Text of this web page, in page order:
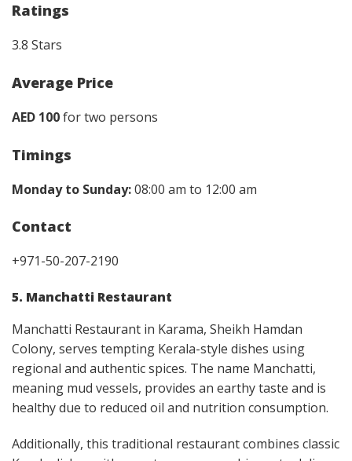
Ratings
3.8 Stars
Average Price
AED 100for two persons
Timings
Monday to Sunday:08:00 am to 12:00 am
Contact
+971-50-207-2190
5. Manchatti Restaurant
Manchatti Restaurant in Karama, Sheikh Hamdan
Colony, serves tempting Kerala-style dishes using
regional and authentic spices. The name Manchatti,
meaning mud vessels, provides an earthy taste and is
healthy due to reduced oil and nutrition consumption.
Additionally, this traditional restaurant combines classic